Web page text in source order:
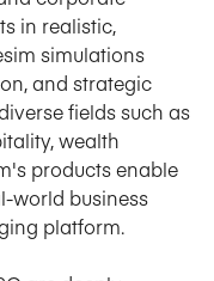
in realistic,
simulations
and strategic
fields such as
wealth
products enable
world business
platform.